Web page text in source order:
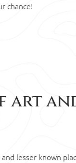
chance!
art
lesser known